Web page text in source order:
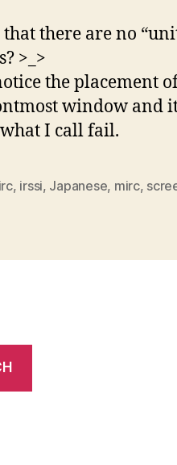
there are no
>_>
the placement
window and
what I call fail.
irc, irssi, Japanese, mirc,